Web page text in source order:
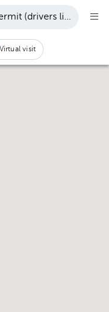
(drivers license,
Virtual visit